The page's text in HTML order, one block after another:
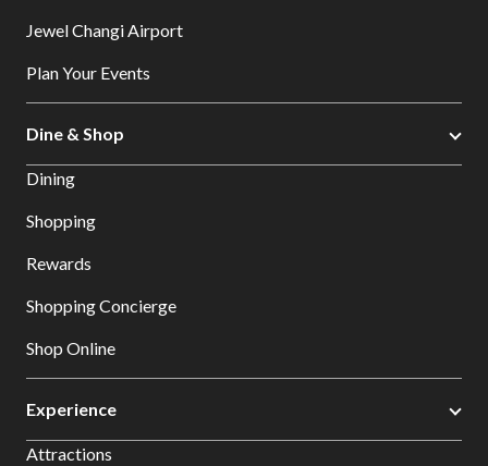
Jewel Changi Airport
Plan Your Events
Dine & Shop
Dining
Shopping
Rewards
Shopping Concierge
Shop Online
Experience
Attractions